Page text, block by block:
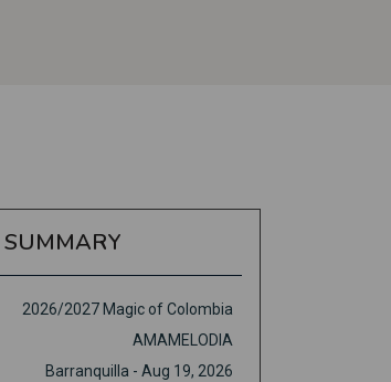
SUMMARY
2026/2027 Magic of Colombia
AMAMELODIA
Barranquilla - Aug 19, 2026